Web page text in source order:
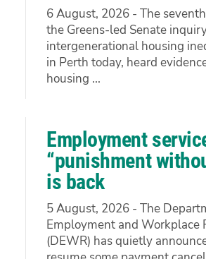
6 August, 2026 - The
the Greens-led Senate
intergenerational housing
in Perth today, heard
housing ...
Employment
“punishment
is back
5 August, 2026 - The
Employment and Workplace
(DEWR) has quietly